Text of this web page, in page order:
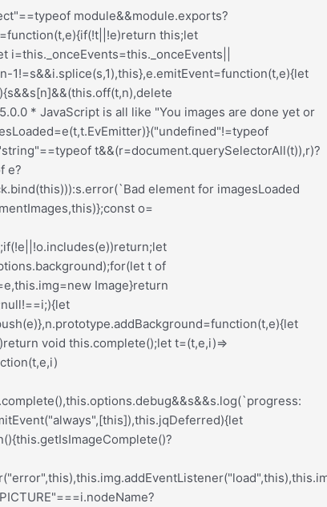
o-box-sizing:border-box;box-sizing:border-box;width:78%;text-align:center;margin:0;height:28px;top:3px;padding:0 2px 0 5px;text-decoration:none;-webkit-border-radius:4px;-moz-border-radius:4px;border-radius:4px}.redux-main .redux-typography-container .picker-wrapper{display:block;display:block;position:relative;margin:0 4px 0 5px;margin:0;padding:0;width:23%;width:100%;max-width:23%;min-width:70px;min-width:100%;clear:none;height:57px;-webkit-box-sizing:border-box;-moz-box-sizing:border-box;-o-box-sizing:border-box;box-sizing:border-box;vertical-align:baseline}.redux-main .redux-typography-container label{display:block;position:relative;font-size:12px !important;text-align:left;color:#999999;margin:4px 0 2px 0 !important;cursor:default}.redux-main .redux-typography-container .typography-preview{display:none;width:100%;border:1px dotted lightgray;max-width:850px;padding:10px;font-size:10pt;height:auto;margin:5px 0 10px;-webkit-box-sizing:border-box;-moz-box-sizing:border-box;box-sizing:border-box;overflow:hidden}.redux-main .redux-typography-container .typography-color{border:0 none;margin:0}.redux-main .redux-typography-container ::-webkit-input-placeholder{line-height:19px}@media screen and (max-width: 540px){.redux-main .redux-main .redux-typography-container{max-width:230px;margin:0 auto}.redux-main .redux-main .redux-typography-container .select_wrapper{max-width:210px;min-width:210px;width:210px;margin-left:0 !important;margin-right:0 !important}.redux-main .redux-main .redux-typography-container .input_wrapper{max-width:101px;min-width:101px;width:101px;margin-left:0 !important;margin-right:5px !important}.redux-main .redux-main .redux-typography-container .input_wrapper input.mini{width:73%}.redux-main .redux-main .redux-typography-container .input-append .add-on{width:30%;padding:5px !important}.redux-main .redux-main .redux-main .wp-picker-container .wp-picker-input-wrap{margin-top:7px}}@media screen and (max-width: 360px){.redux-main .redux-typography-container .iris-picker .iris-square{margin-right:3%}}.wp-customizer .redux-typography-container .input_wrapper{width:40%;max-width:40%;min-width:20%}.wp-customizer .redux-typography-container .input_wra